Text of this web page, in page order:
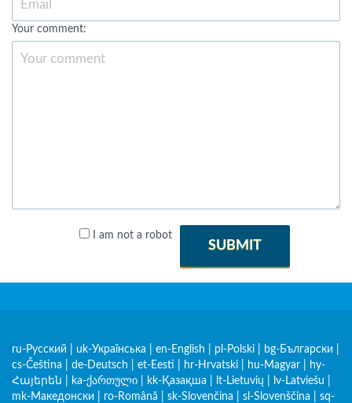
Your comment:
I am not a robot
SUBMIT
ru-Русский uk-Українська en-English pl-Polski bg-Български
cs-Čeština
de-Deutsch et-Eesti hr-Hrvatski hu-Magyar
hy-
Հայերեն
ka-ქართული kk-Қазақша lt-Lietuvių lv-Latviešu
mk-Македонски
ro-Română sk-Slovenčina sl-Slovenščina
sq-